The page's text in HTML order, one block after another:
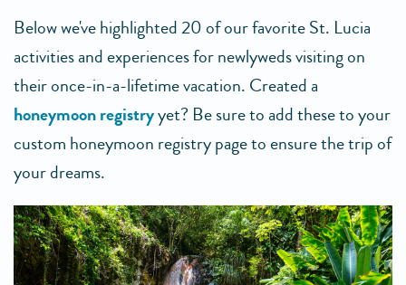
Below we've highlighted 20 of our favorite St. Lucia
activities and experiences for newlyweds visiting on
their once-in-a-lifetime vacation. Created a
honeymoon registryyet? Be sure to add these to your
custom honeymoon registry page to ensure the trip of
your dreams.